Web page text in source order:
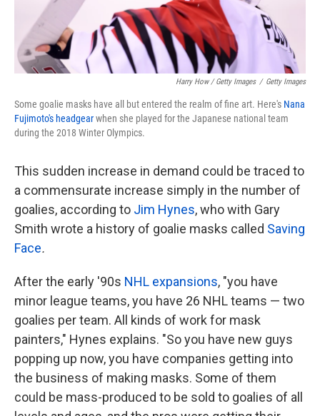
Harry How / Getty Images / Getty Images
Some goalie masks have all but entered the realm of fine art. Here's Nana
Fujimoto's headgearwhen she played for the Japanese national team
during the 2018 Winter Olympics.
This sudden increase in demand could be traced to
a commensurate increase simply in the number of
goalies, according to Jim Hynes, who with Gary
Smith wrote a history of goalie masks called Saving
Face.
After the early '90s NHL expansions, "you have
minor league teams, you have 26 NHL teams — two
goalies per team. All kinds of work for mask
painters," Hynes explains. "So you have new guys
popping up now, you have companies getting into
the business of making masks. Some of them
could be mass-produced to be sold to goalies of all